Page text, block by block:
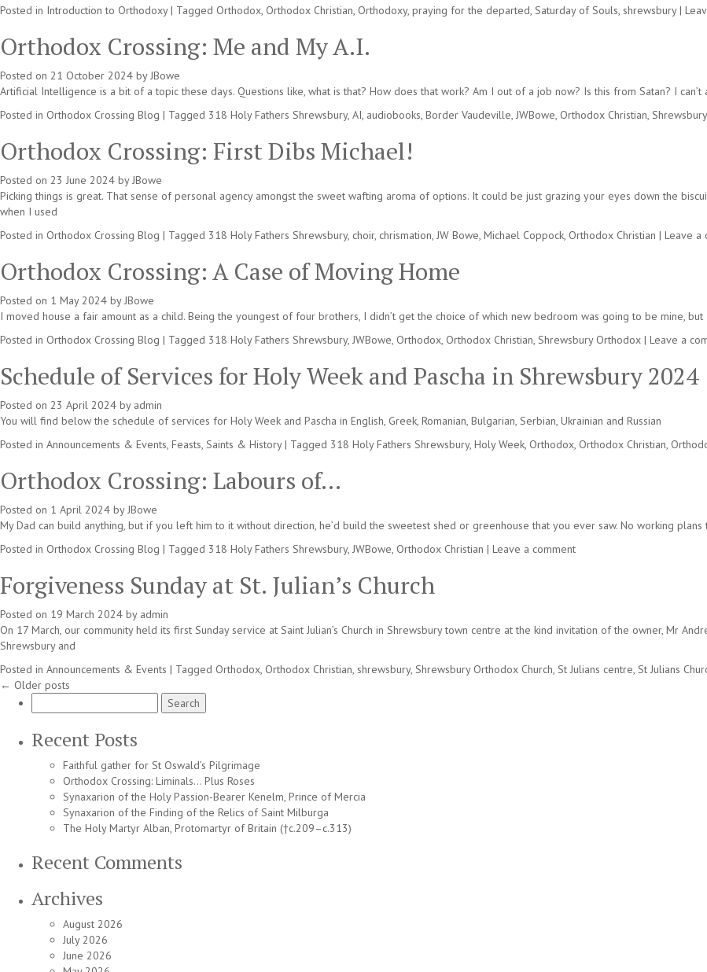
Posted in Introduction to Orthodoxy | Tagged Orthodox, Orthodox Christian, Orthodoxy, praying for the departed, Saturday of Souls, shrewsbury |
Orthodox Crossing: Me and My A.I.
Posted on 21 October 2024 by JBowe
Artificial Intelligence is a bit of a topic these days. Questions like, what is that? How does that work? Am I out of a job now? Is this from Satan? I
Posted in Orthodox Crossing Blog | Tagged 318 Holy Fathers Shrewsbury, AI, audiobooks, Border Vaudeville, JWBowe, Orthodox Christian,
Orthodox Crossing: First Dibs Michael!
Posted on 23 June 2024 by JBowe
Picking things is great. That sense of personal agency amongst the sweet wafting aroma of options. It could be just grazing your eyes down the
when I used
Posted in Orthodox Crossing Blog | Tagged 318 Holy Fathers Shrewsbury, choir, chrismation, JW Bowe, Michael Coppock, Orthodox Christian | Leave a
Orthodox Crossing: A Case of Moving Home
Posted on 1 May 2024 by JBowe
I moved house a fair amount as a child. Being the youngest of four brothers, I didn’t get the choice of which new bedroom was going to be mine,
Posted in Orthodox Crossing Blog | Tagged 318 Holy Fathers Shrewsbury, JWBowe, Orthodox, Orthodox Christian, Shrewsbury Orthodox | Leave a
Schedule of Services for Holy Week and Pascha in Shrewsbury 2024
Posted on 23 April 2024 by admin
You will find below the schedule of services for Holy Week and Pascha in English, Greek, Romanian, Bulgarian, Serbian, Ukrainian and Russian
Posted in Announcements & Events, Feasts, Saints & History | Tagged 318 Holy Fathers Shrewsbury, Holy Week, Orthodox, Orthodox Christian,
Orthodox Crossing: Labours of…
Posted on 1 April 2024 by JBowe
My Dad can build anything, but if you left him to it without direction, he’d build the sweetest shed or greenhouse that you ever saw. No working
Posted in Orthodox Crossing Blog | Tagged 318 Holy Fathers Shrewsbury, JWBowe, Orthodox Christian | Leave a comment
Forgiveness Sunday at St. Julian’s Church
Posted on 19 March 2024 by admin
On 17 March, our community held its first Sunday service at Saint Julian’s Church in Shrewsbury town centre at the kind invitation of the owner, Mr
Shrewsbury and
Posted in Announcements & Events | Tagged Orthodox, Orthodox Christian, shrewsbury, Shrewsbury Orthodox Church, St Julians centre, St Julians
← Older posts
for:
Recent Posts
Faithful gather for St Oswald’s Pilgrimage
Orthodox Crossing: Liminals… Plus Roses
Synaxarion of the Holy Passion-Bearer Kenelm, Prince of Mercia
Synaxarion of the Finding of the Relics of Saint Milburga
The Holy Martyr Alban, Protomartyr of Britain (†c.209–c.313)
Recent Comments
Archives
August 2026
July 2026
June 2026